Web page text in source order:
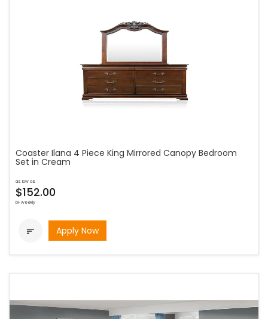
Coaster Ilana 4 Piece King Mirrored Canopy Bedroom
Set in Cream
as low as
$152.00
bi-weekly
 Apply Now